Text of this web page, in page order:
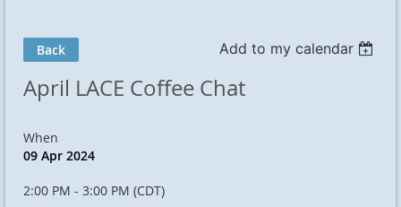
Back Add to my calendar
April LACE Coffee Chat
When
09 Apr 2024
2:00 PM - 3:00 PM (CDT)